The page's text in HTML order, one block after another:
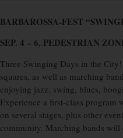
BARBAROSSA-FEST
SEP. 4 – 6, PEDESTRIAN
Three Swinging Days in the
squares, as well as marching
enjoying jazz, swing, blues,
Experience a first-class program
on several stages, plus other
community. Marching bands will